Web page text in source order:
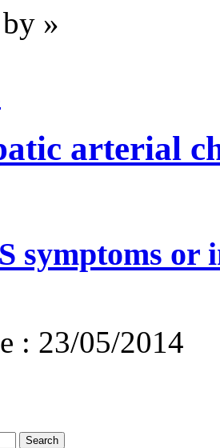
»
arterial
symptoms or
: 23/05/2014
Search